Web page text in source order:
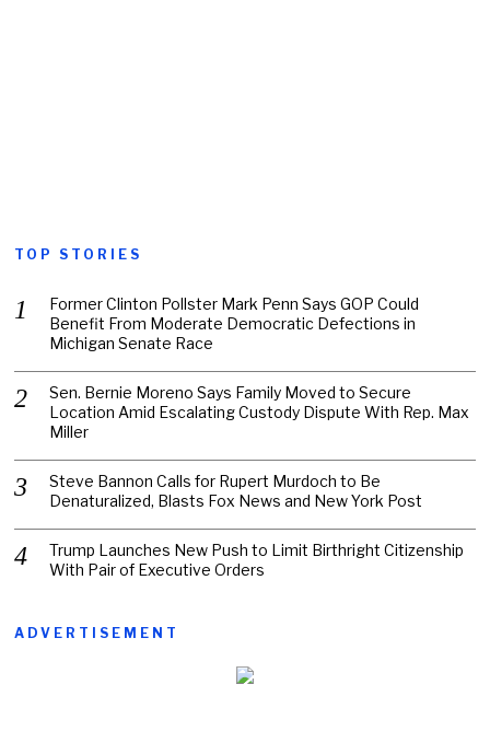
TOP STORIES
Former Clinton Pollster Mark Penn Says GOP Could
Benefit From Moderate Democratic Defections in
Michigan Senate Race
Sen. Bernie Moreno Says Family Moved to Secure
Location Amid Escalating Custody Dispute With Rep. Max
Miller
Steve Bannon Calls for Rupert Murdoch to Be
Denaturalized, Blasts Fox News and New York Post
Trump Launches New Push to Limit Birthright Citizenship
With Pair of Executive Orders
ADVERTISEMENT